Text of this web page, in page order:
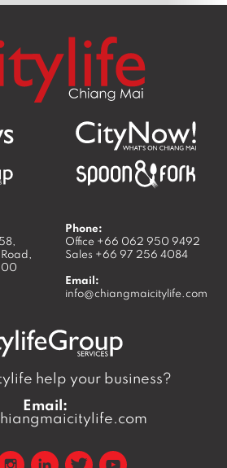
Phone:
Office +66 062 950 9492
Sales +66 97 256 4084
Email:
info@chiangmaicitylife.com
help your business?
Email: